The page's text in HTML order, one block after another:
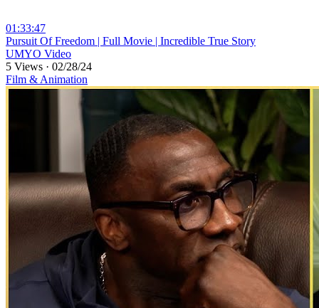
01:33:47
⁣Pursuit Of Freedom | Full Movie | Incredible True Story
UMYO Video
5 Views · 02/28/24
Film & Animation